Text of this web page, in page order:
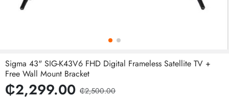
Sigma 43" SIG-K43V6 FHD Digital Frameless Satellite TV +
Free Wall Mount Bracket
₵2,299.00 ₵2,500.00